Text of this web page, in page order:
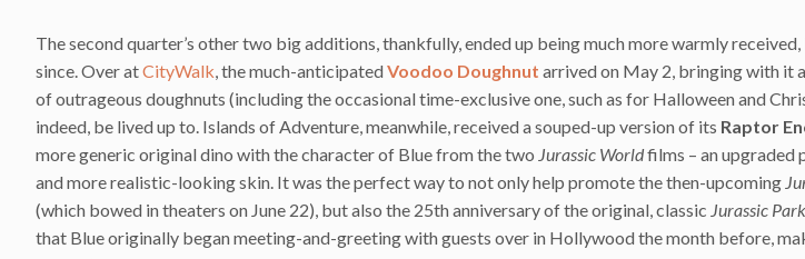
The second quarter’s other two big additions, thankfully, ended up being much more warmly
since. Over atCityWalk , the much-anticipatedVoodoo Doughnut arrived on May 2, bringing with it
of outrageous doughnuts (including the occasional time-exclusive one, such as for Halloween and
indeed, be lived up to. Islands of Adventure, meanwhile, received a souped-up version of its Raptor
more generic original dino with the character of Blue from the two Jurassic Worldfilms – an upgraded
and more realistic-looking skin. It was the perfect way to not only help promote the then-upcoming
(which bowed in theaters on June 22), but also the 25th anniversary of the original, classic Jurassic Park
that Blue originally began meeting-and-greeting with guests over in Hollywood the month before,